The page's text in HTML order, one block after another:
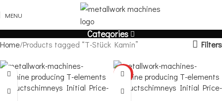
MENU
Categories
Home Products tagged “T-Stück Kamin” Filters
HOT